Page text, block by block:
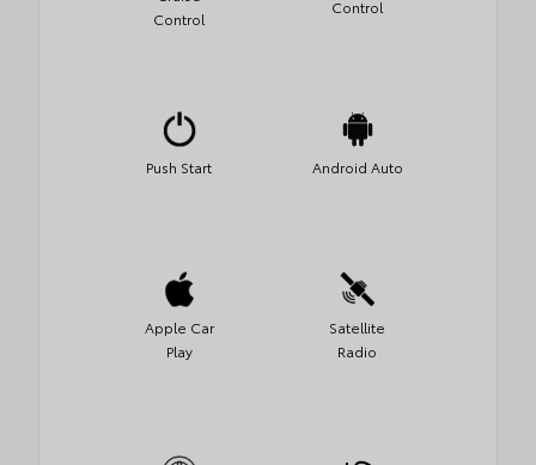
Control
Control
Push Start Android Auto
Apple Car
Play
Satellite
Radio